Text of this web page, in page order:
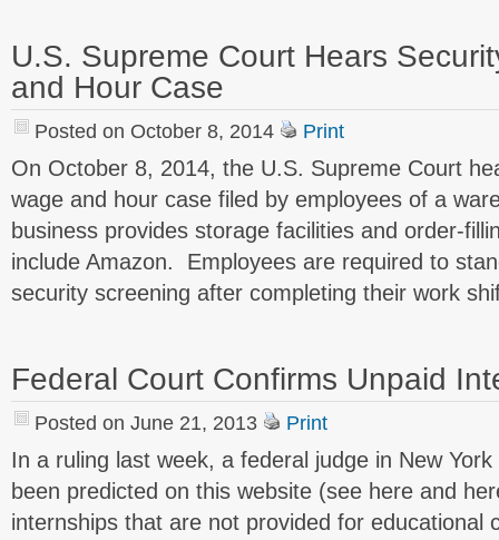
U.S. Supreme Court Hears
and Hour Case
Posted on October 8, 2014 Print
On October 8, 2014, the U.S. Supreme Court
wage and hour case filed by employees of a
business provides storage facilities and order-
include Amazon. Employees are required to
security screening after completing their work
Federal Court Confirms Unpaid
Posted on June 21, 2013 Print
In a ruling last week, a federal judge in New
been predicted on this website (see here and
internships that are not provided for educational